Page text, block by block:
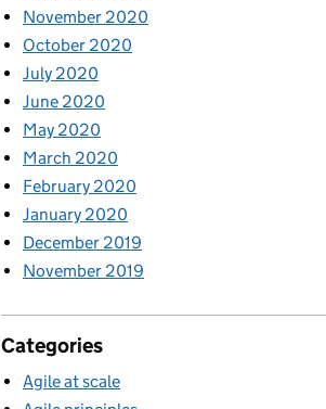
November 2020
October 2020
July 2020
June 2020
May 2020
March 2020
February 2020
January 2020
December 2019
November 2019
Categories
Agile at scale